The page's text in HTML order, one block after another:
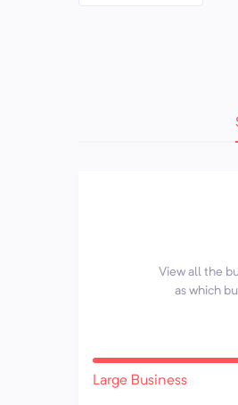
View all the
as which
Large Business